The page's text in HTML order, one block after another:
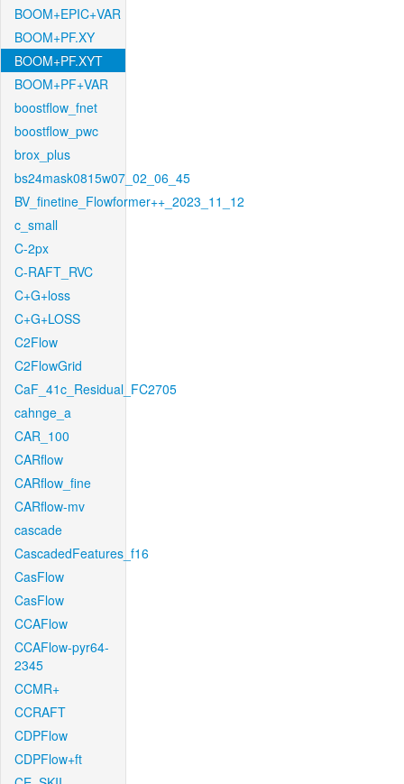
BOOM+EPIC+VAR
BOOM+PF.XY
BOOM+PF.XYT
BOOM+PF+VAR
boostflow_fnet
boostflow_pwc
brox_plus
bs24mask0815w07_02_06_45
BV_finetine_Flowformer++_2023_11_12
c_small
C-2px
C-RAFT_RVC
C+G+loss
C+G+LOSS
C2Flow
C2FlowGrid
CaF_41c_Residual_FC2705
cahnge_a
CAR_100
CARflow
CARflow_fine
CARflow-mv
cascade
CascadedFeatures_f16
CasFlow
CasFlow
CCAFlow
CCAFlow-pyr64-
2345
CCMR+
CCRAFT
CDPFlow
CDPFlow+ft